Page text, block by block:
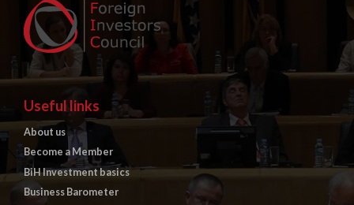
Useful links
About us
Become a Member
BiH Investment basics
Business Barometer